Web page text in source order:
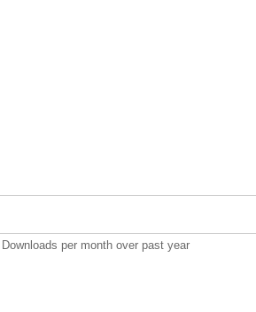
Downloads per month over past year